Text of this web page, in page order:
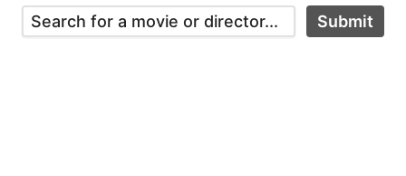
Submit